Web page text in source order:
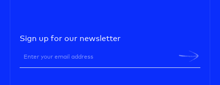
Sign up for our newsletter